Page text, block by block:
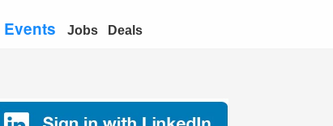
Events Jobs Deals